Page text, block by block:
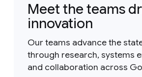
Meet the teams
innovation
Our teams advance the
through research, systems
and collaboration across